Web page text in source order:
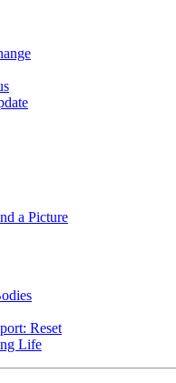
a Picture
Reset
Life